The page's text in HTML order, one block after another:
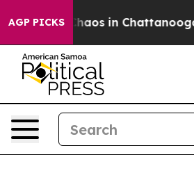
AGP PICKSChaos in Chattanooga.